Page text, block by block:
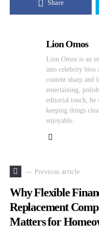
Share
Lion Omos
Lion Omos is an
into celebrity bios
content sharp and
entertaining,
editorial touch, he
keeping things
enjoyable.
— Previous article
Why Flexible
Replacement
Matters for